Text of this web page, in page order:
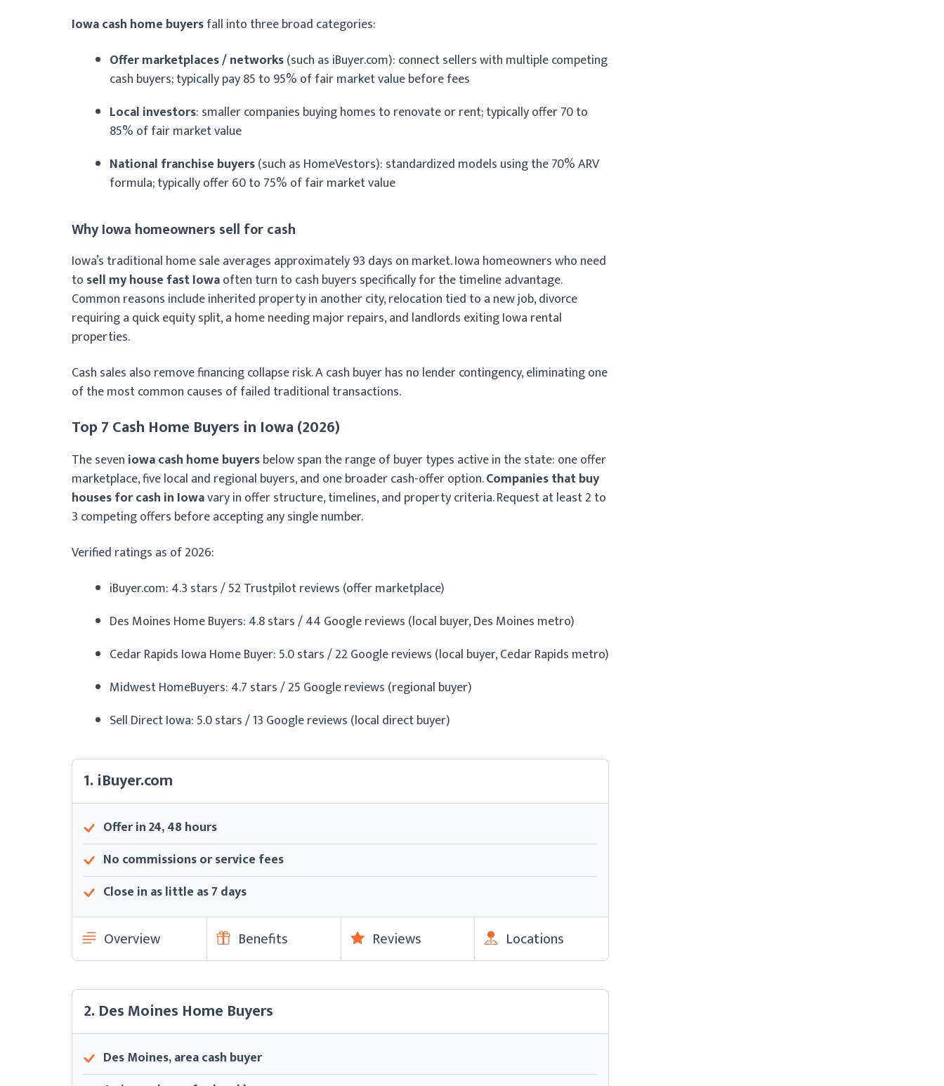
Iowa cash home buyersfall into three broad categories:
Offer marketplaces / networks(such as iBuyer.com): connect sellers with multiple competing
cash buyers; typically pay 85 to 95% of fair market value before fees
Local investors: smaller companies buying homes to renovate or rent; typically offer 70 to
85% of fair market value
National franchise buyers(such as HomeVestors): standardized models using the 70% ARV
formula; typically offer 60 to 75% of fair market value
Why Iowa homeowners sell for cash
Iowa’s traditional home sale averages approximately 93 days on market. Iowa homeowners who need
to sell my house fast Iowaoften turn to cash buyers specifically for the timeline advantage.
Common reasons include inherited property in another city, relocation tied to a new job, divorce
requiring a quick equity split, a home needing major repairs, and landlords exiting Iowa rental
properties.
Cash sales also remove financing collapse risk. A cash buyer has no lender contingency, eliminating one
of the most common causes of failed traditional transactions.
Top 7 Cash Home Buyers in Iowa (2026)
The seven iowa cash home buyersbelow span the range of buyer types active in the state: one offer
marketplace, five local and regional buyers, and one broader cash-offer option.Companies that buy
houses for cash in Iowavary in offer structure, timelines, and property criteria. Request at least 2 to
3 competing offers before accepting any single number.
Verified ratings as of 2026:
iBuyer.com: 4.3 stars / 52 Trustpilot reviews (offer marketplace)
Des Moines Home Buyers: 4.8 stars / 44 Google reviews (local buyer, Des Moines metro)
Cedar Rapids Iowa Home Buyer: 5.0 stars / 22 Google reviews (local buyer, Cedar Rapids metro)
Midwest HomeBuyers: 4.7 stars / 25 Google reviews (regional buyer)
Sell Direct Iowa: 5.0 stars / 13 Google reviews (local direct buyer)
1. iBuyer.com
Offer in 24, 48 hours
No commissions or service fees
Close in as little as 7 days
Overview Benefits Reviews Locations
2. Des Moines Home Buyers
Des Moines, area cash buyer